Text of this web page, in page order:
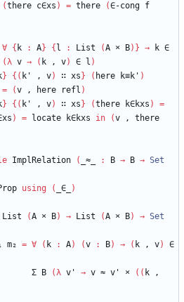
(there c∈xs ) = there (∈-cong f
∀ { k : A} { l : List (A × B) } → k ∈
(λ v → ( k , v) ∈ l )
} { ( k' , v) ∷ xs } ( here k≡k' )
= (v , here refl )
} { ( k' , v) ∷ xs } (there k∈kxs )
=
) = locate k∈kxs in (v ,
there
ImplRelation ( _≈_ : B → B → Set
using ( _∈_ )
List (A × B) → List (A × B) → Set
m₂ = ∀ ( k : A) (v : B) → ( k , v)
∈
Σ
B (λ v' → v ≈ v' × ( ( k
,